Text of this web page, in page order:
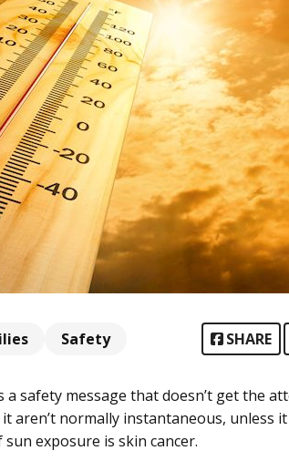
Safety SHARE
safety message that doesn’t get the
aren’t normally instantaneous, unless
exposure is skin cancer.